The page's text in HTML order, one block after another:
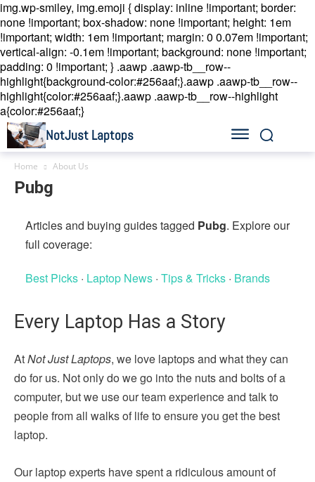
img.wp-smiley, img.emoji { display: inline !important; border:
none !important; box-shadow: none !important; height: 1em
!important; width: 1em !important; margin: 0 0.07em !important;
vertical-align: -0.1em !important; background: none !important;
padding: 0 !important; } .aawp .aawp-tb__row--
highlight{background-color:#256aaf;}.aawp .aawp-tb__row--
highlight{color:#256aaf;}.aawp .aawp-tb__row--highlight
a{color:#256aaf;}
NotJust Laptops
Home About Us
Pubg
Articles and buying guides tagged Pubg. Explore our
full coverage:
Best Picks · Laptop News · Tips & Tricks · Brands
Every Laptop Has a Story
AtNot Just Laptops, we love laptops and what they can
do for us. Not only do we go into the nuts and bolts of a
computer, but we use our team experience and talk to
people from all walks of life to ensure you get the best
laptop.
Our laptop experts have spent a ridiculous amount of